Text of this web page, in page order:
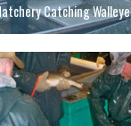
Catching Walleye